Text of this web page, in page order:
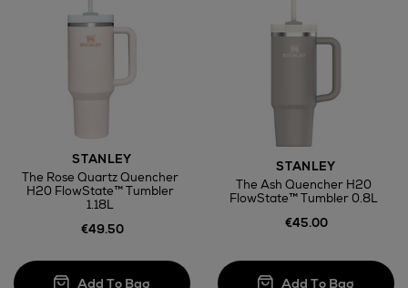
STANLEY
The Rose Quartz Quencher
H20 FlowState™ Tumbler
1.18L
€49.50
STANLEY
The Ash Quencher H20
FlowState™ Tumbler 0.8L
€45.00